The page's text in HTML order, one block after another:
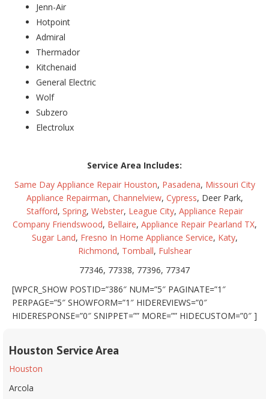
Jenn-Air
Hotpoint
Admiral
Thermador
Kitchenaid
General Electric
Wolf
Subzero
Electrolux
Service Area Includes:
Same Day Appliance Repair Houston, Pasadena, Missouri City
Appliance Repairman, Channelview, Cypress, Deer Park,
Stafford, Spring, Webster, League City, Appliance Repair
Company Friendswood, Bellaire, Appliance Repair Pearland TX,
Sugar Land, Fresno In Home Appliance Service, Katy,
Richmond, Tomball, Fulshear
77346, 77338, 77396, 77347
[WPCR_SHOW POSTID=”386″ NUM=”5″ PAGINATE=”1″
PERPAGE=”5″ SHOWFORM=”1″ HIDEREVIEWS=”0″
HIDERESPONSE=”0″ SNIPPET=”” MORE=”” HIDECUSTOM=”0″ ]
Houston Service Area
Houston
Arcola